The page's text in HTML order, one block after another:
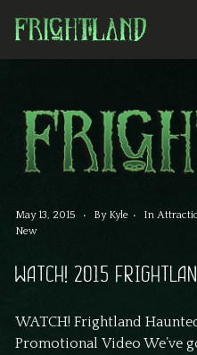
May 13, 2015 By Kyle In
New
WATCH! 2015
WATCH! Frightland
Promotional Video We’ve